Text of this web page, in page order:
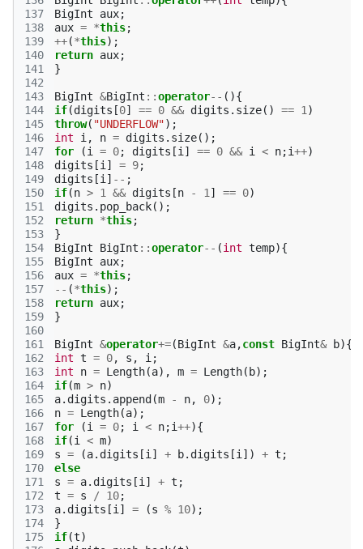
137
138
139
140
141
142
143
144
145
146
147
148
149
150
151
152
153
154
155
156
157
158
159
160
161
162
163
164
165
166
167
168
169
170
171
172
173
174
175
BigInt
aux;
aux = *this;
++(*this);
return aux;
}
BigInt &BigInt ::operator-- (){
if(digits [0] == 0 && digits . size() == 1 )
throw( "UNDERFLOW");
int
i , n = digits . size();
for
(i = 0; digits [i ] == 0 && i < n;i++)
digits [i ] = 9;
digits [i ] -- ;
if(n > 1 && digits [n - 1 ] == 0)
digits . pop_back();
return *this;
}
BigInt
BigInt ::operator-- (int temp){
BigInt
aux;
aux = *this;
-- (*this);
return aux;
}
BigInt &operator+=(BigInt &a,const BigInt& b){
int t = 0, s , i ;
int
n = Length(a), m = Length( b);
if(m > n)
a. digits . append (m - n, 0);
n = Length(a);
for
(i = 0; i < n;i++){
if(i < m)
s = (a. digits [i ] + b. digits [i ]) + t ;
else
s = a. digits [i ] + t ;
t = s / 10;
a. digits [i ] = (s % 10);
}
if(t)